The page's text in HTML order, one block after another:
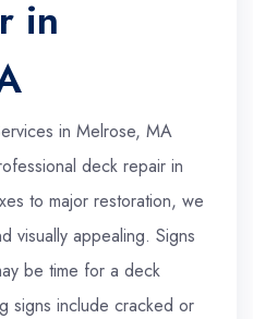
in
in Melrose, MA
deck repair in
to major restoration, we
visually appealing. Signs
be time for a deck
signs include cracked or